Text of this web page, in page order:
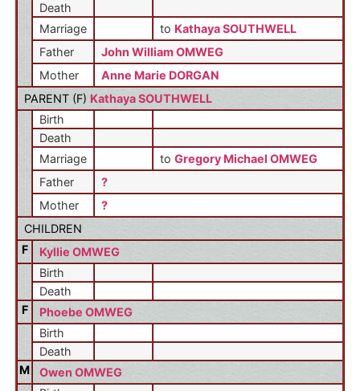
Death
Marriage
to Kathaya SOUTHWELL
Father
John William OMWEG
Mother
Anne Marie DORGAN
PARENT (F) Kathaya SOUTHWELL
Birth
Death
Marriage
to Gregory Michael OMWEG
Father
?
Mother
?
CHILDREN
F
Kyllie OMWEG
Birth
Death
F
Phoebe OMWEG
Birth
Death
M
Owen OMWEG